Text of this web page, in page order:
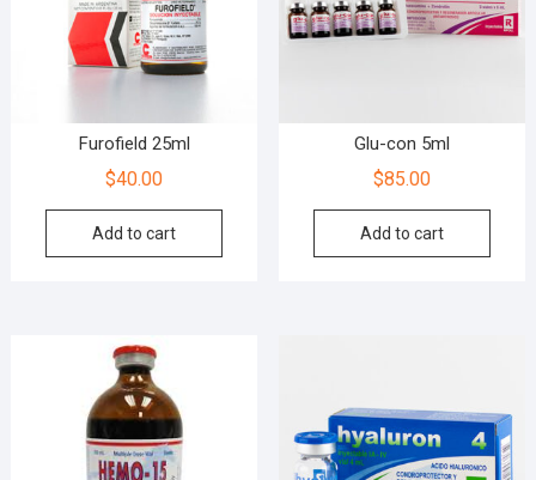
Furofield 25ml
$40.00
Add to cart
Glu-con 5ml
$85.00
Add to cart